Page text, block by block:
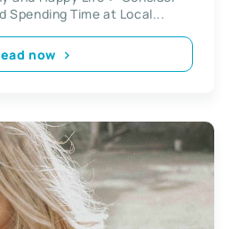
Spending Time at Local...
now